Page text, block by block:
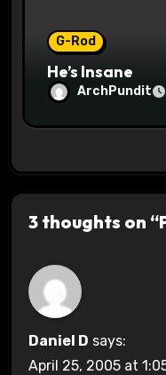
G-Rod
He’s Insane
ArchPundit
3 thoughts on
Daniel D says:
April 25, 2005 at